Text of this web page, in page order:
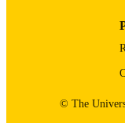
© The